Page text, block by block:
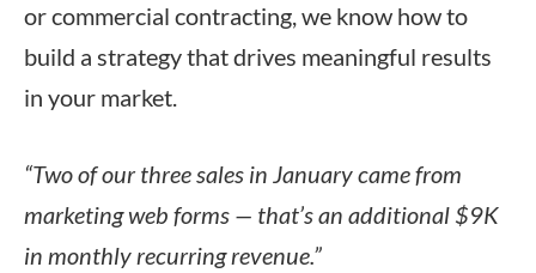
or commercial contracting, we know how to
build a strategy that drives meaningful results
in your market.
“Two of our three sales in January came from
marketing web forms — that’s an additional $9K
in monthly recurring revenue.”